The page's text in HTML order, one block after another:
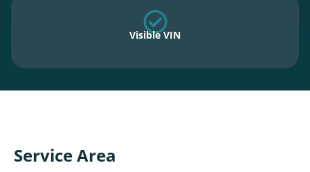
Visible VIN
Service Area